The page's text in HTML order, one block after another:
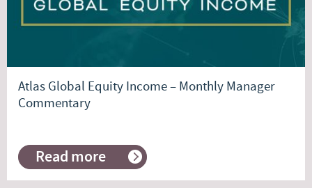
Atlas Global Equity Income – Monthly Manager
Commentary
Read more
about
Atlas